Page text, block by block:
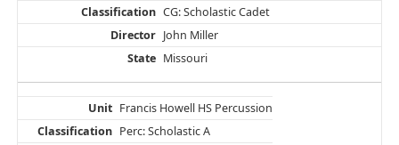
CG: Scholastic Cadet
John Miller
Missouri
Francis Howell HS Percussion
Perc: Scholastic A